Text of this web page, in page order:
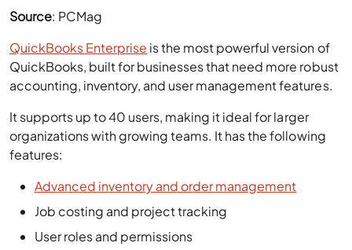
QuickBooks, built for businesses that need more robust
accounting, inventory, and user management features.
It supports up to 40 users, making it ideal for larger
organizations with growing teams. It has the following
features:
Advanced inventory and order management
Job costing and project tracking
User roles and permissions
Over 200 built-in reports
Payroll and time tracking